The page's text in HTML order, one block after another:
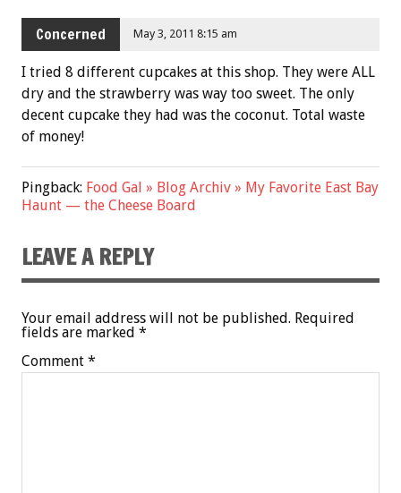
Concerned May 3, 2011 8:15 am
I tried 8 different cupcakes at this shop. They were ALL
dry and the strawberry was way too sweet. The only
decent cupcake they had was the coconut. Total waste
of money!
Pingback: Food Gal » Blog Archiv » My Favorite East Bay
Haunt — the Cheese Board
LEAVE A REPLY
Your email address will not be published. Required
fields are marked *
Comment *